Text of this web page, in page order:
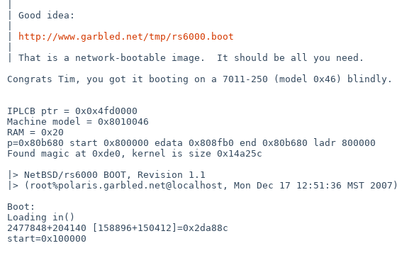
| Good idea:
http://www.garbled.net/tmp/rs6000.boot
| That is a network-bootable image.  It should be all you need.
Congrats Tim, you got it booting on a 7011-250 (model 0x46) blindly.
IPLCB ptr = 0x0x4fd0000
Machine model = 0x8010046
RAM = 0x20
p=0x80b680 start 0x800000 edata 0x808fb0 end 0x80b680 ladr 800000
Found magic at 0xde0, kernel is size 0x14a25c
|> NetBSD/rs6000 BOOT, Revision 1.1
|> (root%polaris.garbled.net@localhost, Mon Dec 17 12:51:36 MST 2007)
Boot:
Loading in()
2477848+204140 [158896+150412]=0x2da88c
start=0x100000